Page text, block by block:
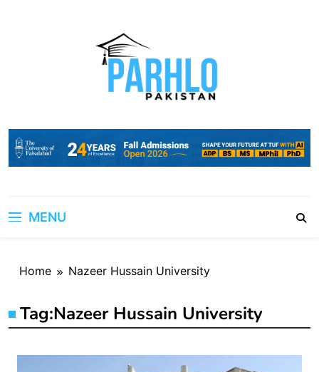
MENU
Home Nazeer Hussain University
Tag:Nazeer Hussain University